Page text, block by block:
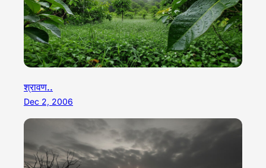
श्रावण..
Dec 2, 2006